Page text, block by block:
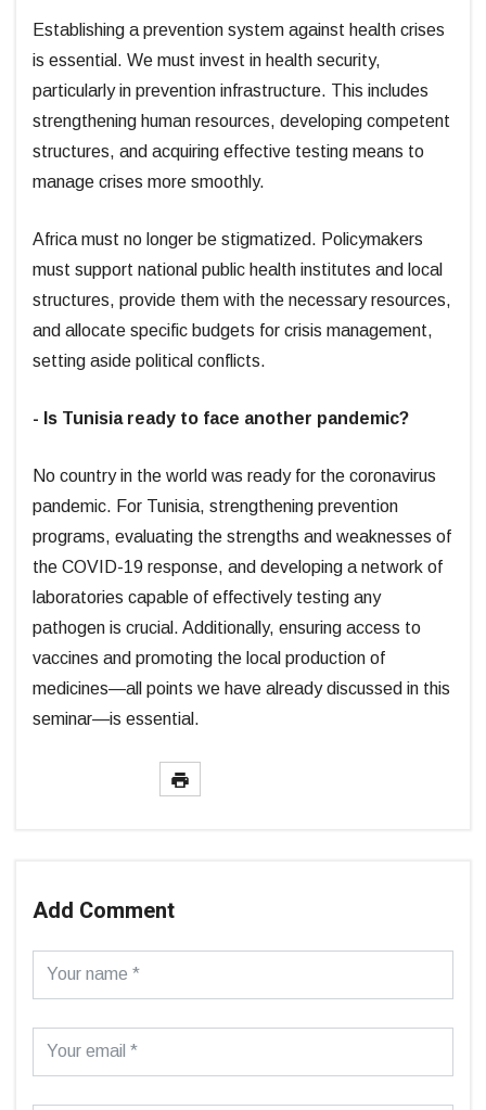
Establishing a prevention system against health crises
is essential. We must invest in health security,
particularly in prevention infrastructure. This includes
strengthening human resources, developing competent
structures, and acquiring effective testing means to
manage crises more smoothly.
Africa must no longer be stigmatized. Policymakers
must support national public health institutes and local
structures, provide them with the necessary resources,
and allocate specific budgets for crisis management,
setting aside political conflicts.
- Is Tunisia ready to face another pandemic?
No country in the world was ready for the coronavirus
pandemic. For Tunisia, strengthening prevention
programs, evaluating the strengths and weaknesses of
the COVID-19 response, and developing a network of
laboratories capable of effectively testing any
pathogen is crucial. Additionally, ensuring access to
vaccines and promoting the local production of
medicines—all points we have already discussed in this
seminar—is essential.
Add Comment